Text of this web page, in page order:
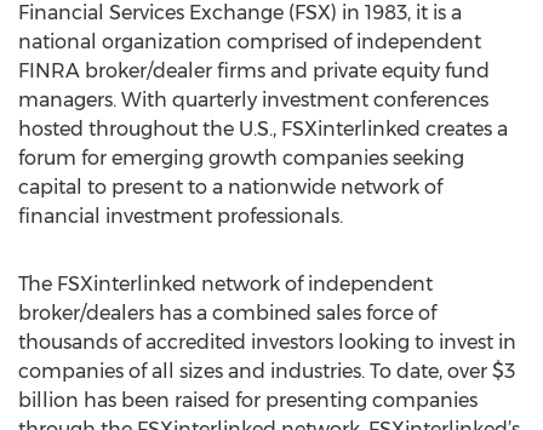
Financial Services Exchange (FSX) in 1983, it is a
national organization comprised of independent
FINRA broker/dealer firms and private equity fund
managers. With quarterly investment conferences
hosted throughout the U.S., FSXinterlinked creates a
forum for emerging growth companies seeking
capital to present to a nationwide network of
financial investment professionals.
The FSXinterlinked network of independent
broker/dealers has a combined sales force of
thousands of accredited investors looking to invest in
companies of all sizes and industries. To date, over $3
billion has been raised for presenting companies